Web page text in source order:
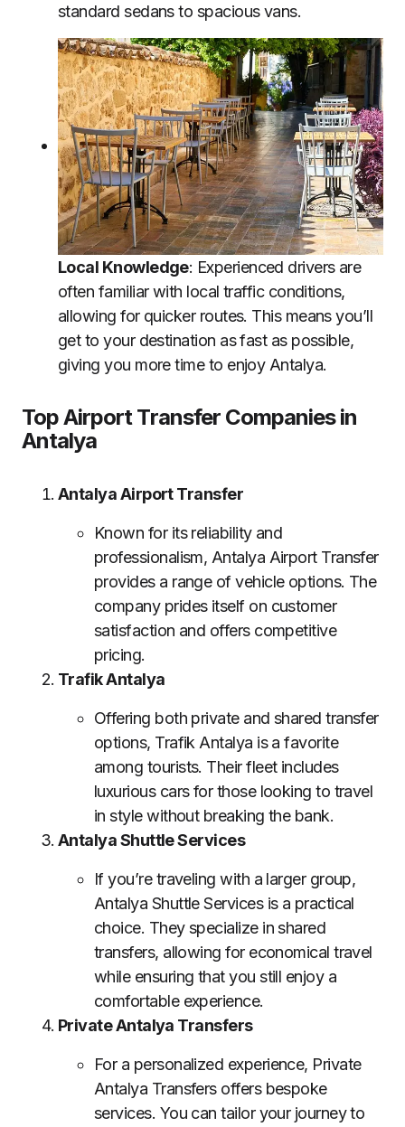
standard sedans to spacious vans.
Local Knowledge: Experienced drivers are
often familiar with local traffic conditions,
allowing for quicker routes. This means you’ll
get to your destination as fast as possible,
giving you more time to enjoy Antalya.
Top Airport Transfer Companies in
Antalya
Antalya Airport Transfer
Known for its reliability and
professionalism, Antalya Airport Transfer
provides a range of vehicle options. The
company prides itself on customer
satisfaction and offers competitive
pricing.
Trafik Antalya
Offering both private and shared transfer
options, Trafik Antalya is a favorite
among tourists. Their fleet includes
luxurious cars for those looking to travel
in style without breaking the bank.
Antalya Shuttle Services
If you’re traveling with a larger group,
Antalya Shuttle Services is a practical
choice. They specialize in shared
transfers, allowing for economical travel
while ensuring that you still enjoy a
comfortable experience.
Private Antalya Transfers
For a personalized experience, Private
Antalya Transfers offers bespoke
services. You can tailor your journey to